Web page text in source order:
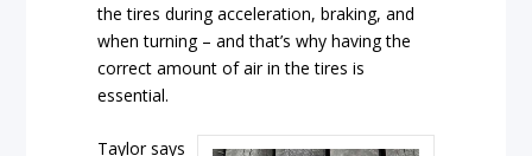
the tires during acceleration, braking, and
when turning – and that’s why having the
correct amount of air in the tires is
essential.
Taylor says